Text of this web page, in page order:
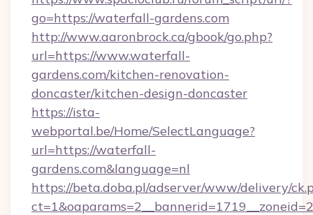
go=https://waterfall-gardens.com
http://www.aaronbrock.ca/gbook/go.php?
url=https://www.waterfall-
gardens.com/kitchen-renovation-
doncaster/kitchen-design-doncaster
https://ista-
webportal.be/Home/SelectLanguage?
url=https://waterfall-
gardens.com&language=nl
https://beta.doba.pl/adserver/www/delivery/